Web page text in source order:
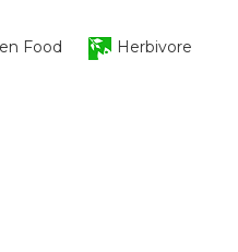
Food
Herbivore